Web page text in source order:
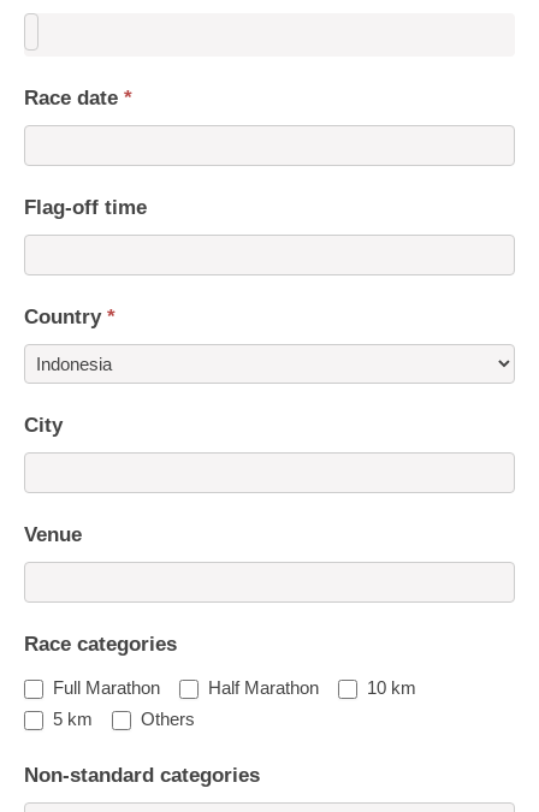
Race date *
Flag-off time
Country *
City
Venue
Race categories
Full Marathon Half Marathon
10 km
5 km
Others
Non-standard categories